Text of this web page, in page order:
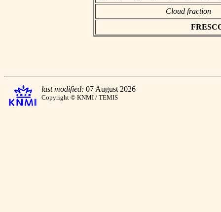
Cloud fraction
last modified: 07 August 2026
Copyright © KNMI / TEMIS